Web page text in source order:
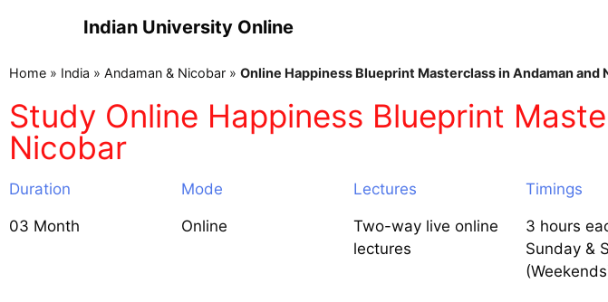
Indian University Online
Home » India » Andaman & Nicobar » Online Happiness Blueprint Masterclass in Andaman and
Study Online Happiness Blueprint
Nicobar
Duration
03 Month
Mode
Online
Lectures
Two-way live online
lectures
Timings
3 hours
Sunday &